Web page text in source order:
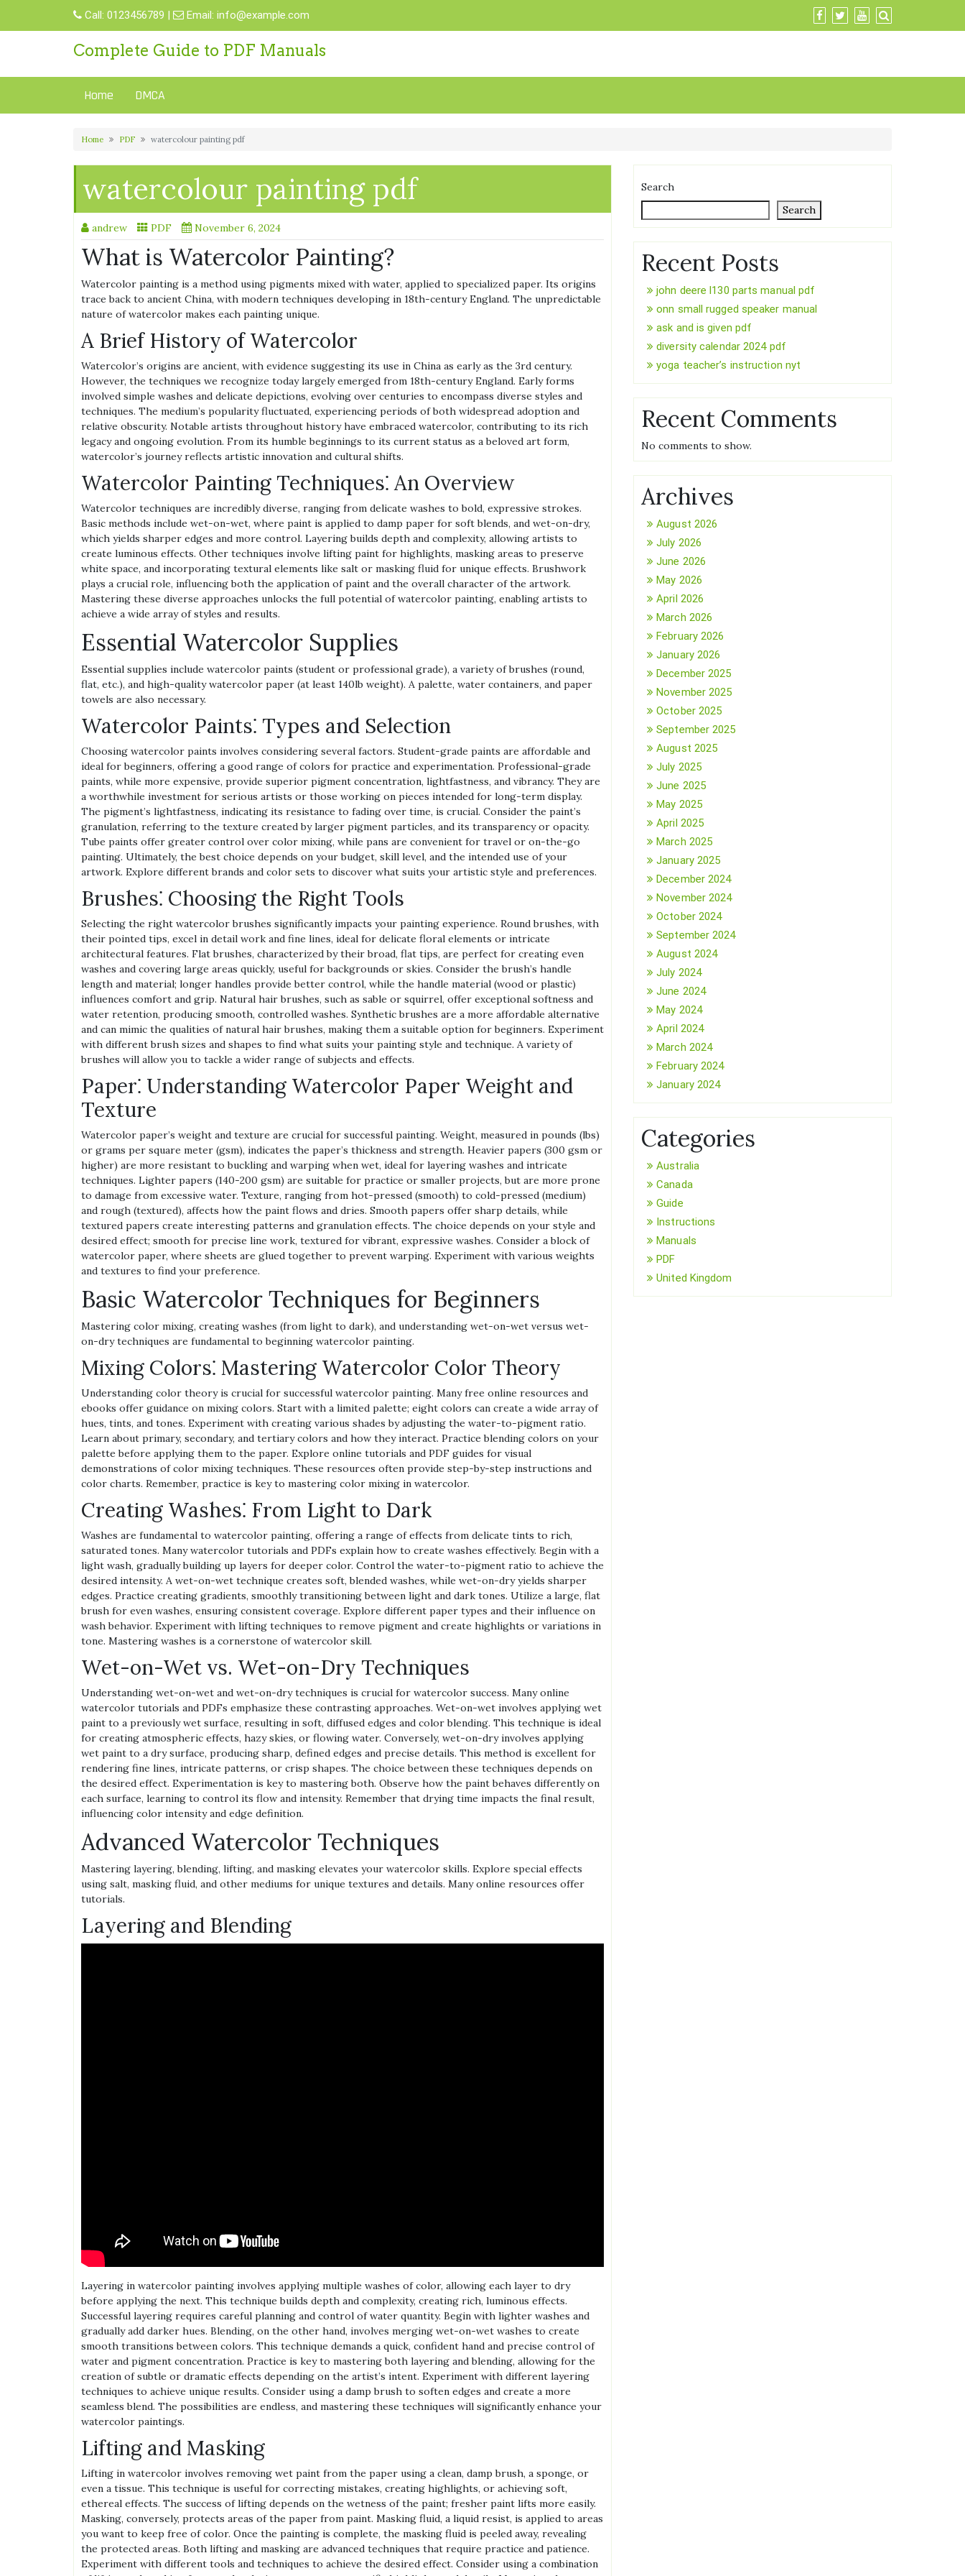
Call: 0123456789 | Email: info@example.com
Complete Guide to PDF Manuals
Home DMCA
Home PDF watercolour painting pdf
watercolour painting pdf
andrew PDF November 6, 2024
What is Watercolor Painting?
Watercolor painting is a method using pigments mixed with water, applied to specialized paper. Its origins
trace back to ancient China, with modern techniques developing in 18th-century England. The unpredictable
nature of watercolor makes each painting unique.
A Brief History of Watercolor
Watercolor’s origins are ancient, with evidence suggesting its use in China as early as the 3rd century.
However, the techniques we recognize today largely emerged from 18th-century England. Early forms
involved simple washes and delicate depictions, evolving over centuries to encompass diverse styles and
techniques. The medium’s popularity fluctuated, experiencing periods of both widespread adoption and
relative obscurity. Notable artists throughout history have embraced watercolor, contributing to its rich
legacy and ongoing evolution. From its humble beginnings to its current status as a beloved art form,
watercolor’s journey reflects artistic innovation and cultural shifts.
Watercolor Painting Techniques⁚ An Overview
Watercolor techniques are incredibly diverse, ranging from delicate washes to bold, expressive strokes.
Basic methods include wet-on-wet, where paint is applied to damp paper for soft blends, and wet-on-dry,
which yields sharper edges and more control. Layering builds depth and complexity, allowing artists to
create luminous effects. Other techniques involve lifting paint for highlights, masking areas to preserve
white space, and incorporating textural elements like salt or masking fluid for unique effects. Brushwork
plays a crucial role, influencing both the application of paint and the overall character of the artwork.
Mastering these diverse approaches unlocks the full potential of watercolor painting, enabling artists to
achieve a wide array of styles and results.
Essential Watercolor Supplies
Essential supplies include watercolor paints (student or professional grade), a variety of brushes (round,
flat, etc.), and high-quality watercolor paper (at least 140lb weight). A palette, water containers, and paper
towels are also necessary.
Watercolor Paints⁚ Types and Selection
Choosing watercolor paints involves considering several factors. Student-grade paints are affordable and
ideal for beginners, offering a good range of colors for practice and experimentation. Professional-grade
paints, while more expensive, provide superior pigment concentration, lightfastness, and vibrancy. They are
a worthwhile investment for serious artists or those working on pieces intended for long-term display.
The pigment’s lightfastness, indicating its resistance to fading over time, is crucial. Consider the paint’s
granulation, referring to the texture created by larger pigment particles, and its transparency or opacity.
Tube paints offer greater control over color mixing, while pans are convenient for travel or on-the-go
painting. Ultimately, the best choice depends on your budget, skill level, and the intended use of your
artwork. Explore different brands and color sets to discover what suits your artistic style and preferences.
Brushes⁚ Choosing the Right Tools
Selecting the right watercolor brushes significantly impacts your painting experience. Round brushes, with
their pointed tips, excel in detail work and fine lines, ideal for delicate floral elements or intricate
architectural features. Flat brushes, characterized by their broad, flat tips, are perfect for creating even
washes and covering large areas quickly, useful for backgrounds or skies. Consider the brush’s handle
length and material; longer handles provide better control, while the handle material (wood or plastic)
influences comfort and grip. Natural hair brushes, such as sable or squirrel, offer exceptional softness and
water retention, producing smooth, controlled washes. Synthetic brushes are a more affordable alternative
and can mimic the qualities of natural hair brushes, making them a suitable option for beginners. Experiment
with different brush sizes and shapes to find what suits your painting style and technique. A variety of
brushes will allow you to tackle a wider range of subjects and effects.
Paper⁚ Understanding Watercolor Paper Weight and
Texture
Watercolor paper’s weight and texture are crucial for successful painting. Weight, measured in pounds (lbs)
or grams per square meter (gsm), indicates the paper’s thickness and strength. Heavier papers (300 gsm or
higher) are more resistant to buckling and warping when wet, ideal for layering washes and intricate
techniques. Lighter papers (140-200 gsm) are suitable for practice or smaller projects, but are more prone
to damage from excessive water. Texture, ranging from hot-pressed (smooth) to cold-pressed (medium)
and rough (textured), affects how the paint flows and dries. Smooth papers offer sharp details, while
textured papers create interesting patterns and granulation effects. The choice depends on your style and
desired effect; smooth for precise line work, textured for vibrant, expressive washes. Consider a block of
watercolor paper, where sheets are glued together to prevent warping. Experiment with various weights
and textures to find your preference.
Basic Watercolor Techniques for Beginners
Mastering color mixing, creating washes (from light to dark), and understanding wet-on-wet versus wet-
on-dry techniques are fundamental to beginning watercolor painting.
Mixing Colors⁚ Mastering Watercolor Color Theory
Understanding color theory is crucial for successful watercolor painting. Many free online resources and
ebooks offer guidance on mixing colors. Start with a limited palette; eight colors can create a wide array of
hues, tints, and tones. Experiment with creating various shades by adjusting the water-to-pigment ratio.
Learn about primary, secondary, and tertiary colors and how they interact. Practice blending colors on your
palette before applying them to the paper. Explore online tutorials and PDF guides for visual
demonstrations of color mixing techniques. These resources often provide step-by-step instructions and
color charts. Remember, practice is key to mastering color mixing in watercolor.
Creating Washes⁚ From Light to Dark
Washes are fundamental to watercolor painting, offering a range of effects from delicate tints to rich,
saturated tones. Many watercolor tutorials and PDFs explain how to create washes effectively. Begin with a
light wash, gradually building up layers for deeper color. Control the water-to-pigment ratio to achieve the
desired intensity. A wet-on-wet technique creates soft, blended washes, while wet-on-dry yields sharper
edges. Practice creating gradients, smoothly transitioning between light and dark tones. Utilize a large, flat
brush for even washes, ensuring consistent coverage. Explore different paper types and their influence on
wash behavior. Experiment with lifting techniques to remove pigment and create highlights or variations in
tone. Mastering washes is a cornerstone of watercolor skill.
Wet-on-Wet vs. Wet-on-Dry Techniques
Understanding wet-on-wet and wet-on-dry techniques is crucial for watercolor success. Many online
watercolor tutorials and PDFs emphasize these contrasting approaches. Wet-on-wet involves applying wet
paint to a previously wet surface, resulting in soft, diffused edges and color blending. This technique is ideal
for creating atmospheric effects, hazy skies, or flowing water. Conversely, wet-on-dry involves applying
wet paint to a dry surface, producing sharp, defined edges and precise details. This method is excellent for
rendering fine lines, intricate patterns, or crisp shapes. The choice between these techniques depends on
the desired effect. Experimentation is key to mastering both. Observe how the paint behaves differently on
each surface, learning to control its flow and intensity. Remember that drying time impacts the final result,
influencing color intensity and edge definition.
Advanced Watercolor Techniques
Mastering layering, blending, lifting, and masking elevates your watercolor skills. Explore special effects
using salt, masking fluid, and other mediums for unique textures and details. Many online resources offer
tutorials.
Layering and Blending
Layering in watercolor painting involves applying multiple washes of color, allowing each layer to dry
before applying the next. This technique builds depth and complexity, creating rich, luminous effects.
Successful layering requires careful planning and control of water quantity. Begin with lighter washes and
gradually add darker hues. Blending, on the other hand, involves merging wet-on-wet washes to create
smooth transitions between colors. This technique demands a quick, confident hand and precise control of
water and pigment concentration. Practice is key to mastering both layering and blending, allowing for the
creation of subtle or dramatic effects depending on the artist’s intent. Experiment with different layering
techniques to achieve unique results. Consider using a damp brush to soften edges and create a more
seamless blend. The possibilities are endless, and mastering these techniques will significantly enhance your
watercolor paintings.
Lifting and Masking
Lifting in watercolor involves removing wet paint from the paper using a clean, damp brush, a sponge, or
even a tissue. This technique is useful for correcting mistakes, creating highlights, or achieving soft,
ethereal effects. The success of lifting depends on the wetness of the paint; fresher paint lifts more easily.
Masking, conversely, protects areas of the paper from paint. Masking fluid, a liquid resist, is applied to areas
you want to keep free of color. Once the painting is complete, the masking fluid is peeled away, revealing
the protected areas. Both lifting and masking are advanced techniques that require practice and patience.
Experiment with different tools and techniques to achieve the desired effect. Consider using a combination
Search
Search
Recent Posts
john deere l130 parts manual pdf
onn small rugged speaker manual
ask and is given pdf
diversity calendar 2024 pdf
yoga teacher’s instruction nyt
Recent Comments
No comments to show.
Archives
August 2026
July 2026
June 2026
May 2026
April 2026
March 2026
February 2026
January 2026
December 2025
November 2025
October 2025
September 2025
August 2025
July 2025
June 2025
May 2025
April 2025
March 2025
January 2025
December 2024
November 2024
October 2024
September 2024
August 2024
July 2024
June 2024
May 2024
April 2024
March 2024
February 2024
January 2024
Categories
Australia
Canada
Guide
Instructions
Manuals
PDF
United Kingdom